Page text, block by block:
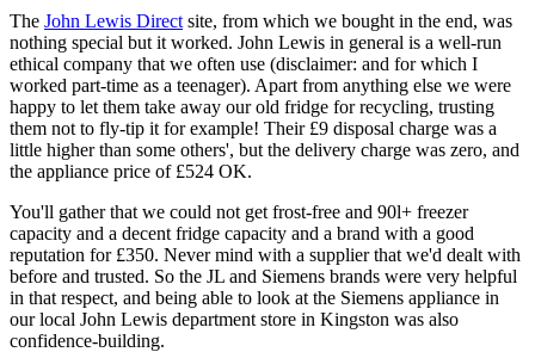
The John Lewis Direct site, from which we bought in the end, was
nothing special but it worked. John Lewis in general is a well-run
ethical company that we often use (disclaimer: and for which I
worked part-time as a teenager). Apart from anything else we were
happy to let them take away our old fridge for recycling, trusting
them not to fly-tip it for example! Their £9 disposal charge was a
little higher than some others', but the delivery charge was zero, and
the appliance price of £524 OK.
You'll gather that we could not get frost-free and 90l+ freezer
capacity and a decent fridge capacity and a brand with a good
reputation for £350. Never mind with a supplier that we'd dealt with
before and trusted. So the JL and Siemens brands were very helpful
in that respect, and being able to look at the Siemens appliance in
our local John Lewis department store in Kingston was also
confidence-building.